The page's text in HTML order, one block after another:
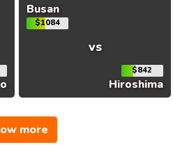
Busan
$1084
vs
$842
Hiroshima
more